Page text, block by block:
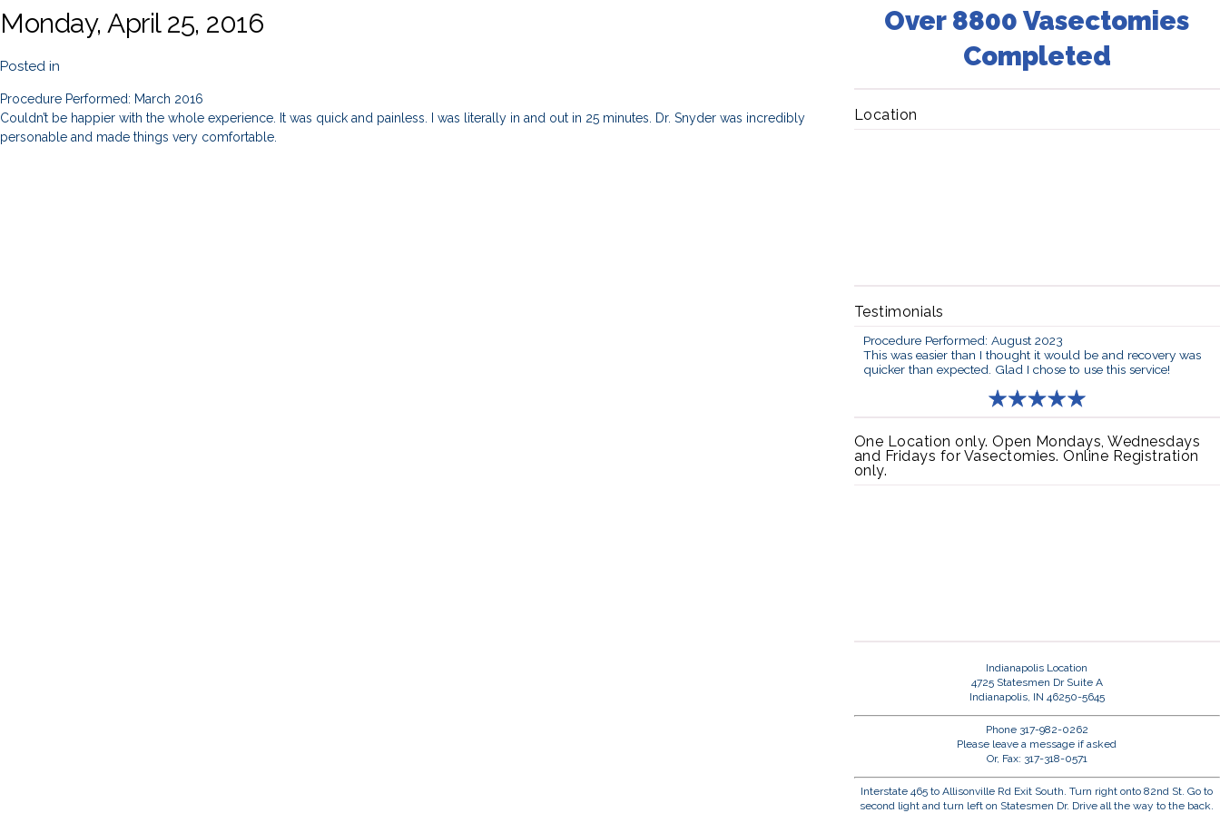
Monday, April 25, 2016
Posted in
Procedure Performed: March 2016
Couldn’t be happier with the whole experience. It was quick and painless. I was literally in and out in 25 minutes. Dr. Snyder was incredibly
personable and made things very comfortable.
Over 8800 Vasectomies
Completed
Location
Testimonials
Procedure Performed: August 2023
This was easier than I thought it would be and recovery was
quicker than expected. Glad I chose to use this service!
One Location only. Open Mondays, Wednesdays
and Fridays for Vasectomies. Online Registration
only.
Indianapolis Location
4725 Statesmen Dr Suite A
Indianapolis, IN 46250-5645
Phone 317-982-0262
Please leave a message if asked
Or, Fax: 317-318-0571
Interstate 465 to Allisonville Rd Exit South. Turn right onto 82nd St. Go to
second light and turn left on Statesmen Dr. Drive all the way to the back.